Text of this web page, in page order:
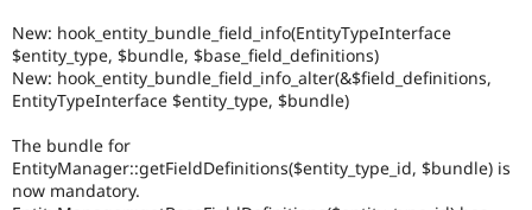
New: hook_entity_bundle_field_info(EntityTypeInterface
$entity_type, $bundle, $base_field_definitions)
New: hook_entity_bundle_field_info_alter(&$field_definitions,
EntityTypeInterface $entity_type, $bundle)
The bundle for
EntityManager::getFieldDefinitions($entity_type_id, $bundle) is
now mandatory.